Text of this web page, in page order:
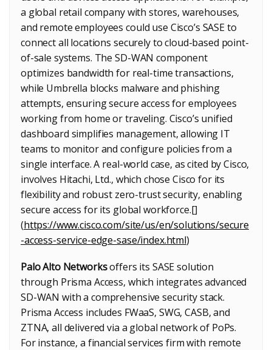
a global retail company with stores, warehouses,
and remote employees could use Cisco’s SASE to
connect all locations securely to cloud-based point-
of-sale systems. The SD-WAN component
optimizes bandwidth for real-time transactions,
while Umbrella blocks malware and phishing
attempts, ensuring secure access for employees
working from home or traveling. Cisco’s unified
dashboard simplifies management, allowing IT
teams to monitor and configure policies from a
single interface. A real-world case, as cited by Cisco,
involves Hitachi, Ltd., which chose Cisco for its
flexibility and robust zero-trust security, enabling
secure access for its global workforce.[]
(https://www.cisco.com/site/us/en/solutions/secure
-access-service-edge-sase/index.html)
Palo Alto Networksoffers its SASE solution
through Prisma Access, which integrates advanced
SD-WAN with a comprehensive security stack.
Prisma Access includes FWaaS, SWG, CASB, and
ZTNA, all delivered via a global network of PoPs.
For instance, a financial services firm with remote